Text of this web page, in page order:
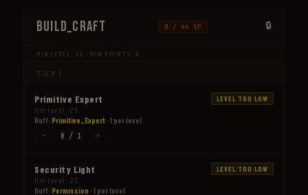
Build_Craft 0 / 44 SP
MIN LEVEL: 25 · MIN POINTS: 0
TIER 1
Primitive Expert LEVEL TOO LOW
Min level: 25
Buff: Primitive_Expert · 1 per level
− 0 / 1 +
Security Light LEVEL TOO LOW
Min level: 25
Buff: Permission · 1 per level